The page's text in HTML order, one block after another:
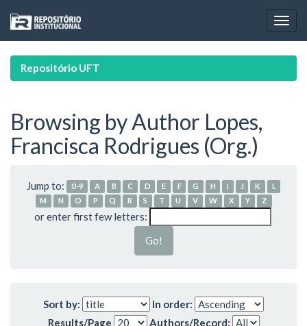
navigation
Repositório UFT
Browsing by Author Lopes,
Francisca Rodrigues (Org.)
Jump to: 0-9 A B C D E F G H I J K
L
M
N O P Q R S T U V W X Y Z
or enter first few letters:
Sort by:
In order:
Results/Page
Authors/Record: